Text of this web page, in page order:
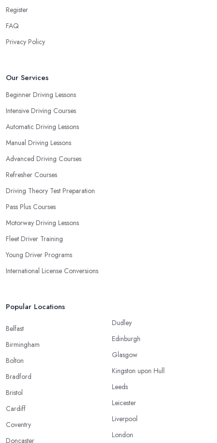
Register
FAQ
Privacy Policy
Our Services
Beginner Driving Lessons
Intensive Driving Courses
Automatic Driving Lessons
Manual Driving Lessons
Advanced Driving Courses
Refresher Courses
Driving Theory Test Preparation
Pass Plus Courses
Motorway Driving Lessons
Fleet Driver Training
Young Driver Programs
International License Conversions
Popular Locations
Belfast
Birmingham
Bolton
Bradford
Bristol
Cardiff
Coventry
Doncaster
Dudley
Edinburgh
Glasgow
Kingston upon Hull
Leeds
Leicester
Liverpool
London